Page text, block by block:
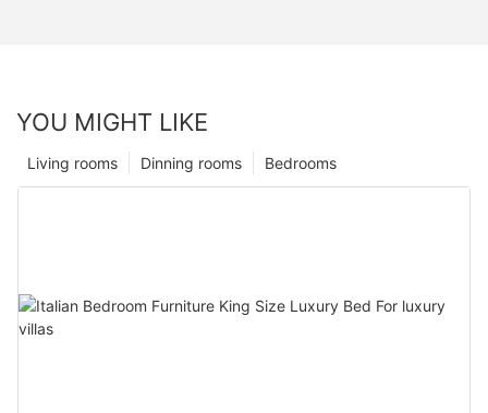
YOU MIGHT LIKE
Bedrooms
Dinning rooms
Living rooms